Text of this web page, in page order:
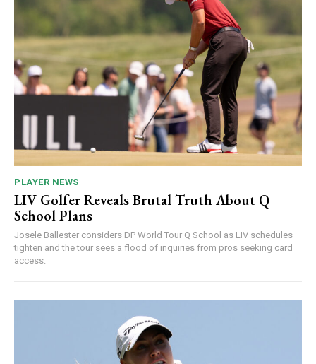
PLAYER NEWS
LIV Golfer Reveals Brutal Truth About Q
School Plans
Josele Ballester considers DP World Tour Q School as LIV schedules
tighten and the tour sees a flood of inquiries from pros seeking card
access.